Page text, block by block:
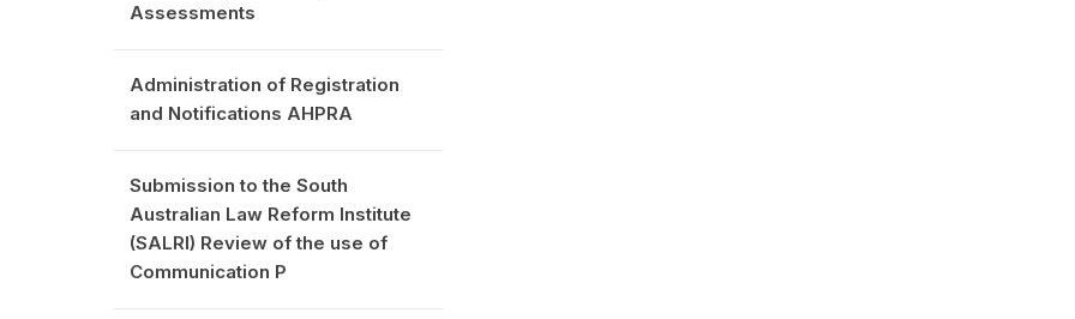
Assessments
Administration of Registration
and Notifications AHPRA
Submission to the South
Australian Law Reform Institute
(SALRI) Review of the use of
Communication P